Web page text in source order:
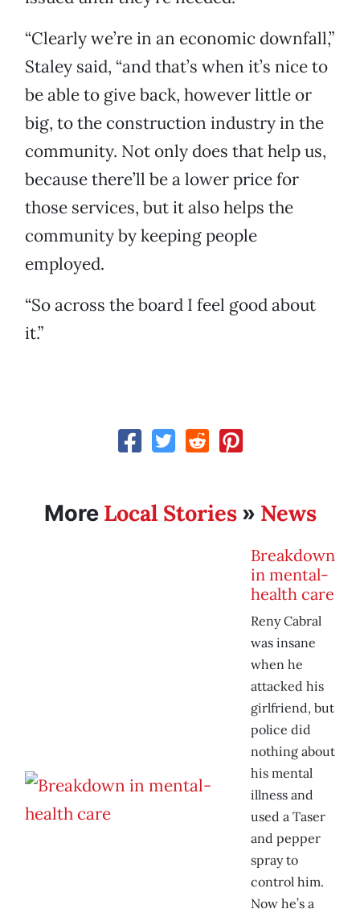
“Clearly we’re in an economic downfall,”
Staley said, “and that’s when it’s nice to
be able to give back, however little or
big, to the construction industry in the
community. Not only does that help us,
because there’ll be a lower price for
those services, but it also helps the
community by keeping people
employed.
“So across the board I feel good about
it.”
More Local Stories» News
Breakdown
in mental-
health care
Reny Cabral
was insane
when he
attacked his
girlfriend, but
police did
nothing about
his mental
illness and
used a Taser
and pepper
spray to
control him.
Now he’s a